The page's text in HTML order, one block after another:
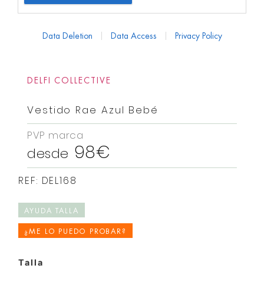
Data Deletion Data Access Privacy Policy
DELFI COLLECTIVE
Vestido Rae Azul Bebé
PVP marca
desde 98€
REF: DEL168
AYUDA TALLA
¿ME LO PUEDO PROBAR?
Talla